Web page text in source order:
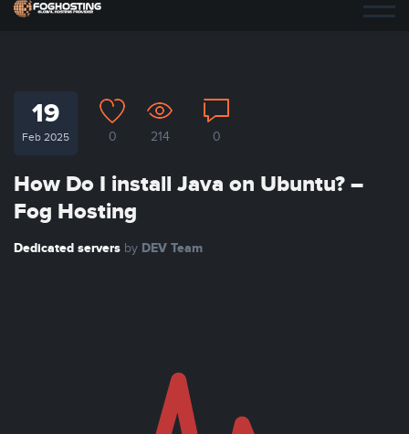
19
Feb 2025 0 214 0
How Do I install Java on Ubuntu? –
Fog Hosting
Dedicated servers by DEV Team